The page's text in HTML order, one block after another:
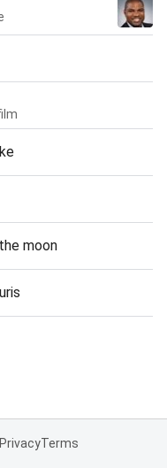
moon
PrivacyTerms